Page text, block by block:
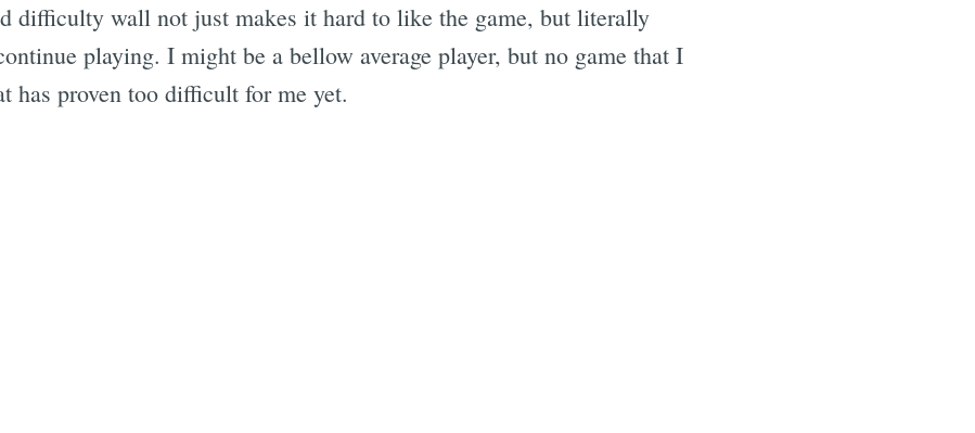
difficulty wall not just makes it hard to like the game, but literally
playing. I might be a bellow average player, but no game that I
has proven too difficult for me yet.